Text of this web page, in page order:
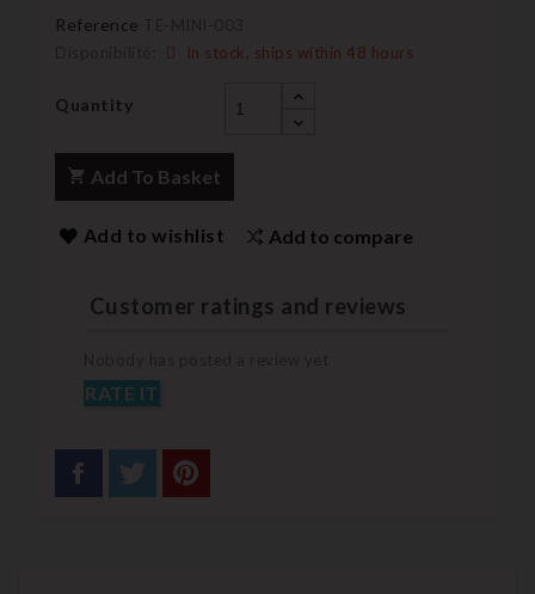
Reference
In stock, ships within 48 hours
Quantity
Add To Basket
Add to wishlist Add to compare
Customer ratings and reviews
RATE IT